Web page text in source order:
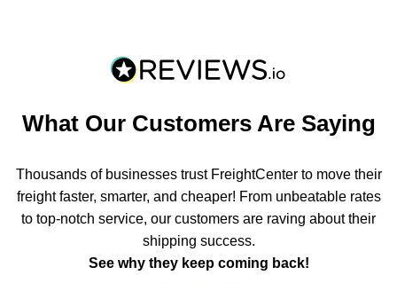
What Our Customers Are Saying
Thousands of businesses trust FreightCenter to move their
freight faster, smarter, and cheaper! From unbeatable rates
to top-notch service, our customers are raving about their
shipping success.
See why they keep coming back!